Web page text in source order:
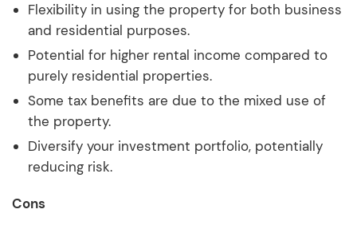
Flexibility in using the property for both business
and residential purposes.
Potential for higher rental income compared to
purely residential properties.
Some tax benefits are due to the mixed use of
the property.
Diversify your investment portfolio, potentially
reducing risk.
Cons